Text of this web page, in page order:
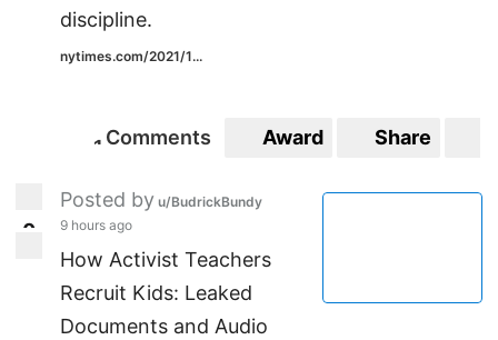
discipline.
nytimes.com/2021/1...
1 Comments Award Share
0
Posted by u/BudrickBundy
9 hours ago
How Activist Teachers
Recruit Kids: Leaked
Documents and Audio